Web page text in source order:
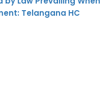
Telangana HC